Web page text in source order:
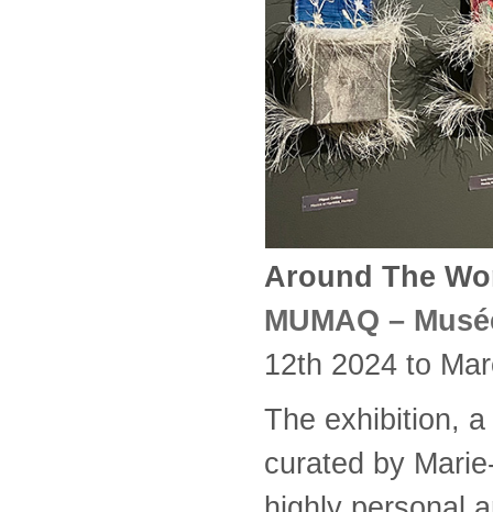
Around The
MUMAQ –
12th 2024 to
The exhibition,
curated by